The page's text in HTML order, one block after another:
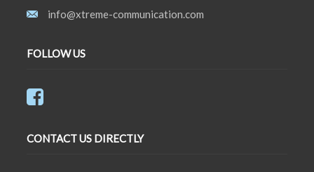
info@xtreme-communication.com
FOLLOW US
CONTACT US DIRECTLY